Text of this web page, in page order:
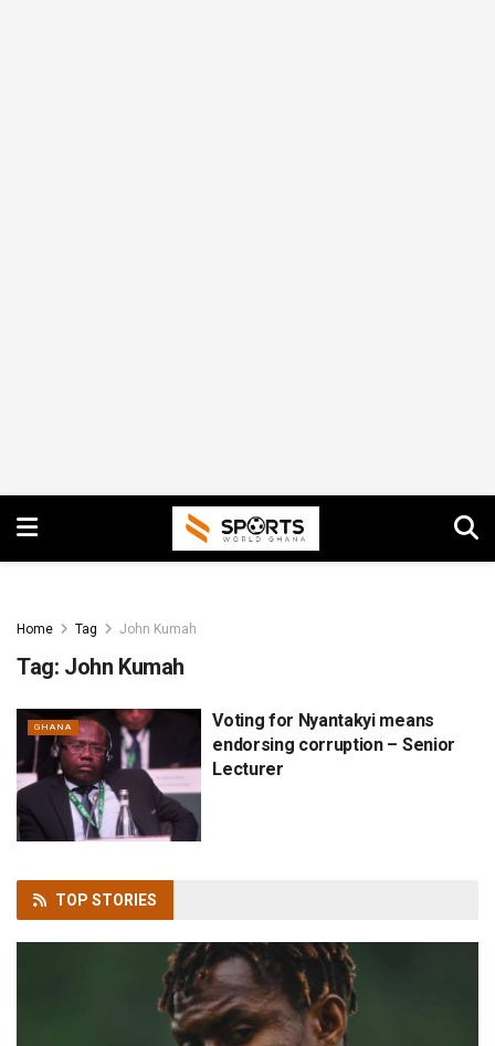
Home Tag John Kumah
Tag: John Kumah
GHANA
Voting for Nyantakyi means
endorsing corruption – Senior
Lecturer
TOP STORIES